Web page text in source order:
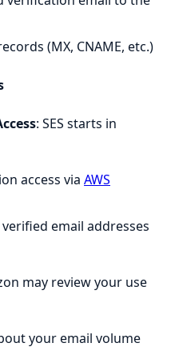
(MX, CNAME, etc.)
: SES starts in
access via AWS
email addresses
may review your use
your email volume